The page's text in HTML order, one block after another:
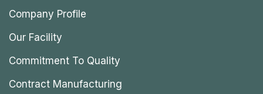
Company Profile
Our Facility
Commitment To Quality
Contract Manufacturing